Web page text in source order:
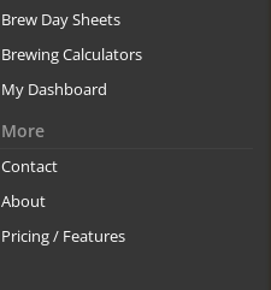
Brew Day Sheets
Brewing Calculators
My Dashboard
More
Contact
About
Pricing / Features